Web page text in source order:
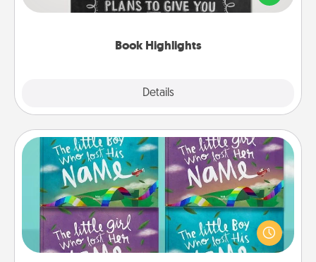
Book Highlights
Details
meaningfully to them. To give a fun gift, find some
Custom Books
Children love stories—especially when they are read
aloud together. Imagine how surprised they will be
when the next storybook you read together is all